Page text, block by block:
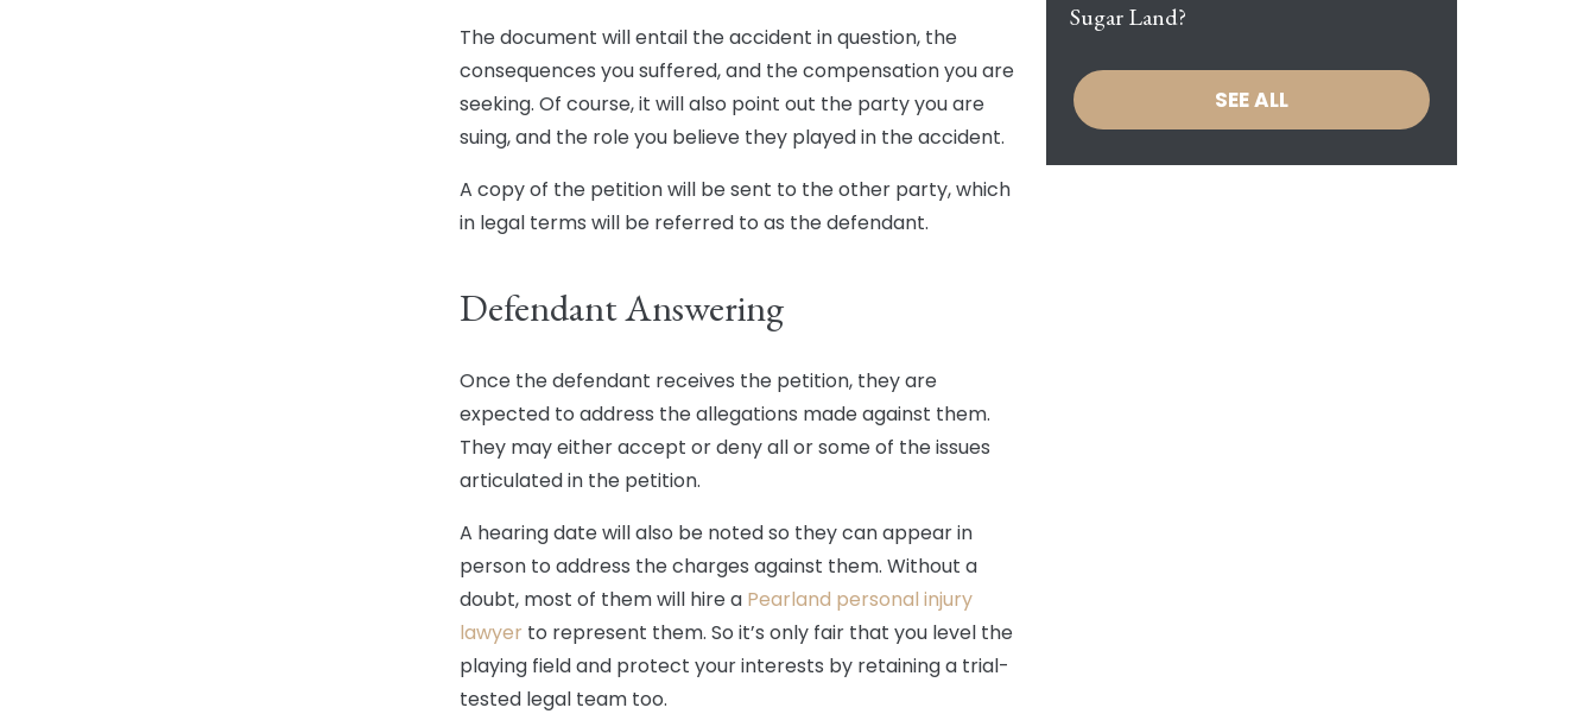
The document will entail the accident in question, the
consequences you suffered, and the compensation you are
seeking. Of course, it will also point out the party you are
suing, and the role you believe they played in the accident.
A copy of the petition will be sent to the other party, which
in legal terms will be referred to as the defendant.
Defendant Answering
Once the defendant receives the petition, they are
expected to address the allegations made against them.
They may either accept or deny all or some of the issues
articulated in the petition.
A hearing date will also be noted so they can appear in
person to address the charges against them. Without a
doubt, most of them will hire a Pearland personal injury
lawyer to represent them. So it’s only fair that you level the
playing field and protect your interests by retaining a trial-
tested legal team too.
Sugar Land?
SEE ALL